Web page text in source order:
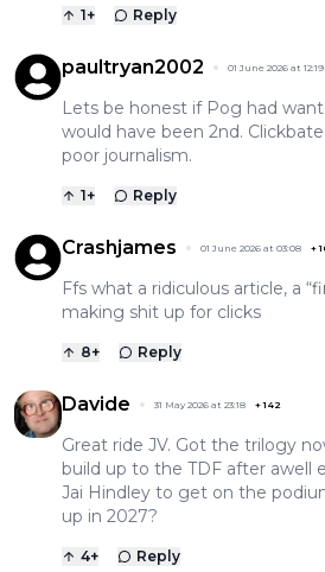
1+ Reply
paultryan2002 01 June 2026 at 12:19
Lets be honest if Pog had
would have been 2nd.
poor journalism.
1+ Reply
Crashjames 01 June 2026 at 03:08 +
Ffs what a ridiculous article, a
making shit up for clicks
8+ Reply
Davide 31 May 2026 at 23:18 +142
Great ride JV. Got the trilogy
build up to the TDF after awell
Jai Hindley to get on the
up in 2027?
4+ Reply